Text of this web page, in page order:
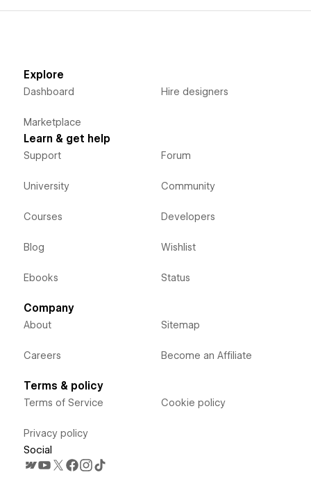
Explore
Dashboard
Marketplace
Hire designers
Learn & get help
Support
University
Courses
Blog
Ebooks
Forum
Community
Developers
Wishlist
Status
Company
About
Careers
Sitemap
Become an Affiliate
Terms & policy
Terms of Service
Privacy policy
Cookie policy
Social